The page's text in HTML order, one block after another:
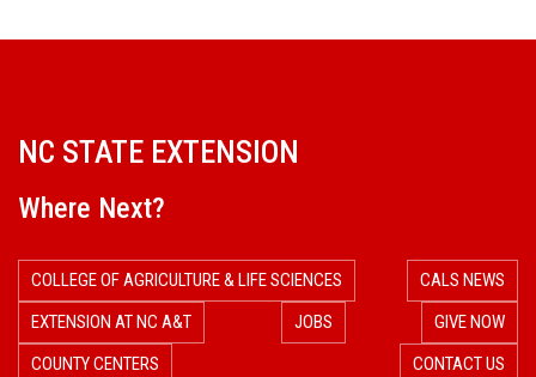
NC STATE EXTENSION
Where Next?
COLLEGE OF AGRICULTURE & LIFE SCIENCES
CALS NEWS
EXTENSION AT NC A&T
JOBS
GIVE NOW
COUNTY CENTERS
CONTACT US